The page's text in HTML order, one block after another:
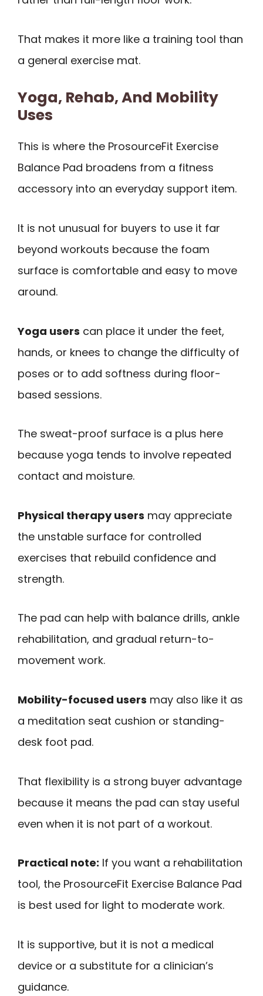
That makes it more like a training tool than
a general exercise mat.
Yoga, Rehab, And Mobility
Uses
This is where the ProsourceFit Exercise
Balance Pad broadens from a fitness
accessory into an everyday support item.
It is not unusual for buyers to use it far
beyond workouts because the foam
surface is comfortable and easy to move
around.
Yoga users can place it under the feet,
hands, or knees to change the difficulty of
poses or to add softness during floor-
based sessions.
The sweat-proof surface is a plus here
because yoga tends to involve repeated
contact and moisture.
Physical therapy users may appreciate
the unstable surface for controlled
exercises that rebuild confidence and
strength.
The pad can help with balance drills, ankle
rehabilitation, and gradual return-to-
movement work.
Mobility-focused users may also like it as
a meditation seat cushion or standing-
desk foot pad.
That flexibility is a strong buyer advantage
because it means the pad can stay useful
even when it is not part of a workout.
Practical note: If you want a rehabilitation
tool, the ProsourceFit Exercise Balance Pad
is best used for light to moderate work.
It is supportive, but it is not a medical
device or a substitute for a clinician’s
guidance.